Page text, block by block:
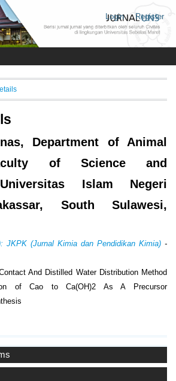
Login Register
Department of Animal
of Science and
Islam Negeri
South Sulawesi,
JKPK (Jurnal Kimia dan Pendidikan Kimia)-
And Distilled Water Distribution Method
of Cao to Ca(OH)2 As A Precursor